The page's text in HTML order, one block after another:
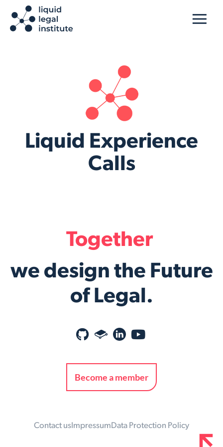
Liquid Experience
Calls
Together
we design the Future
of Legal.
Become a member
Contact us Impressum Data Protection Policy